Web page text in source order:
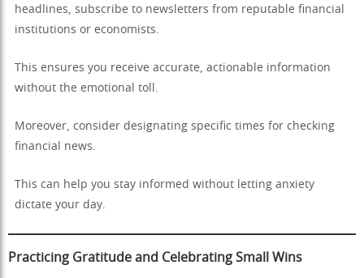
headlines, subscribe to newsletters from reputable financial
institutions or economists.
This ensures you receive accurate, actionable information
without the emotional toll.
Moreover, consider designating specific times for checking
financial news.
This can help you stay informed without letting anxiety
dictate your day.
Practicing Gratitude and Celebrating Small Wins